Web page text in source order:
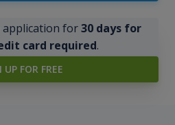
application for30 days for
card required.
UP FOR FREE